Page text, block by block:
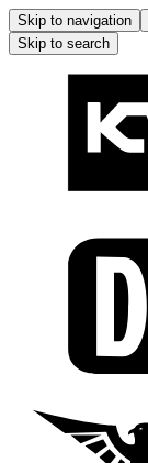
Skip to navigation
Skip to search